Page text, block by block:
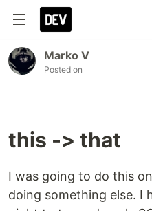
Marko V
Posted on
this -> that
I was going to do this
doing something else. I